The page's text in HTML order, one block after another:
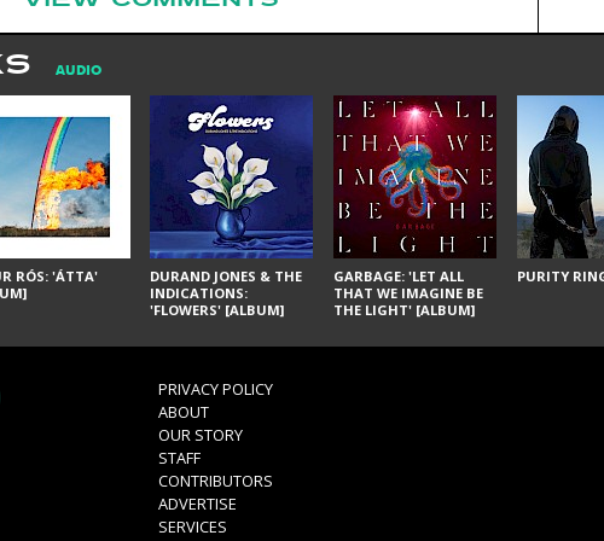
AUDIO
RÓS: 'ÁTTA'
DURAND JONES & THE
INDICATIONS:
'FLOWERS' [ALBUM]
GARBAGE: 'LET ALL
THAT WE IMAGINE BE
THE LIGHT' [ALBUM]
PURITY
PRIVACY POLICY
ABOUT
OUR STORY
STAFF
CONTRIBUTORS
ADVERTISE
SERVICES